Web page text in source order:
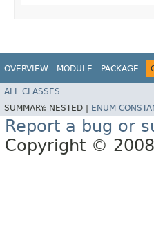
OVERVIEW MODULE PACKAGE
ALL CLASSES
SUMMARY: NESTED | ENUM
Report a bug or
Copyright ©